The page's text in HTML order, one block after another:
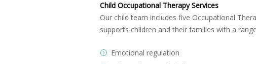
Child Occupational Therapy Services
Our child team includes five Occupational
supports children and their families with a
Emotional regulation